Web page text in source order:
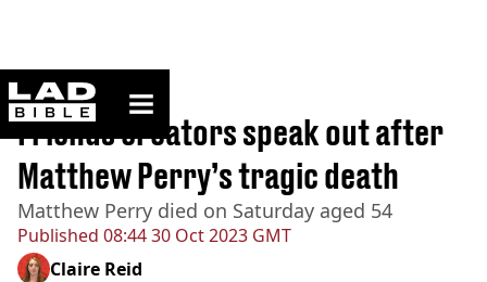
ladbible homepage
Home>News
Published 08:44 30 Oct 2023 GMT
Friends creators speak out after
Matthew Perry’s tragic death
Matthew Perry died on Saturday aged 54
Claire Reid